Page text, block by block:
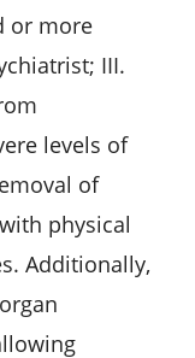
or more
III.
levels of
of
physical
Additionally,